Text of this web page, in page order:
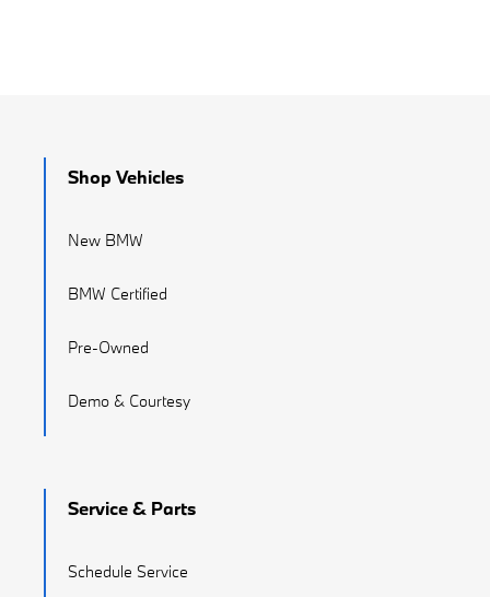
Shop Vehicles
New BMW
BMW Certified
Pre-Owned
Demo & Courtesy
Service & Parts
Schedule Service